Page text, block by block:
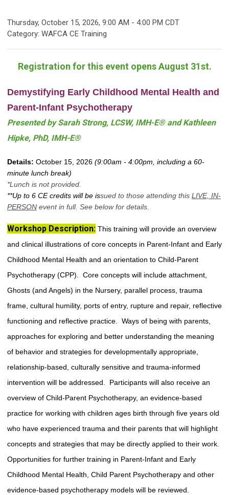
Thursday, October 15, 2026, 9:00 AM - 4:00 PM CDT
Category: WAFCA CE Training
Registration for this event opens August 31st.
Demystifying Early Childhood Mental Health and
Parent-Infant Psychotherapy
Presented by Sarah Strong, LCSW, IMH-E® and Kathleen
Hipke, PhD, IMH-E®
Details: October 15, 2026 (9:00am - 4:00pm, including a 60-
minute lunch break)
*Lunch is not provided.
**Up to 6 CE credits will be issued to those attending this LIVE, IN-
PERSON event in full. See below for details.
Workshop Description: This training will provide an overview
and clinical illustrations of core concepts in Parent-Infant and Early
Childhood Mental Health and an orientation to Child-Parent
Psychotherapy (CPP). Core concepts will include attachment,
Ghosts (and Angels) in the Nursery, parallel process, trauma
frame, cultural humility, ports of entry, rupture and repair, reflective
functioning and reflective practice. Ways of being with parents,
approaches for exploring and better understanding the meaning
of behavior and strategies for developmentally appropriate,
relationship-based, culturally sensitive and trauma-informed
intervention will be addressed. Participants will also receive an
overview of Child-Parent Psychotherapy, an evidence-based
practice for working with children ages birth through five years old
who have experienced trauma and their parents that will highlight
concepts and strategies that may be directly applied to their work.
Opportunities for further training in Parent-Infant and Early
Childhood Mental Health, Child Parent Psychotherapy and other
evidence-based psychotherapy models will be reviewed.